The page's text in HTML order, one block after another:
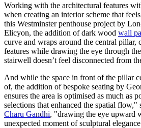
Working with the architectural features
when creating an interior scheme that
this Westminster penthouse project by
Elicyon, the addition of dark wood wall
curve and wraps around the central pillar,
features while drawing the eye through
stairwell doesn’t feel disconnected from
And while the space in front of the pillar
of, the addition of bespoke seating by
ensures the area is optimised as much as
selections that enhanced the spatial flow,"
Charu Gandhi, "drawing the eye upward
unexpected moment of sculptural